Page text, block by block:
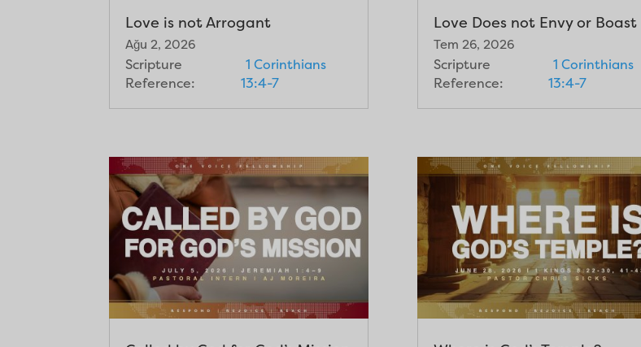
Love is not Arrogant
Ağu 2, 2026
Scripture
Reference:
1 Corinthians
13:4-7
Love Does not Envy or Boast
Tem 26, 2026
Scripture
Reference:
1 Corinthians
13:4-7